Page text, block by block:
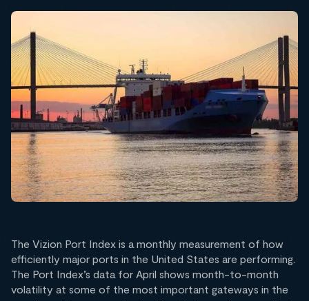
The Vizion Port Index is a monthly measurement of how
efficiently major ports in the United States are performing.
The Port Index’s data for April shows month-to-month
volatility at some of the most important gateways in the